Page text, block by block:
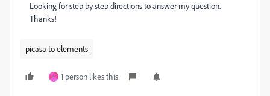
Looking for step by step directions to answer my question.
Thanks!
picasa to elements
J 1 person likes this